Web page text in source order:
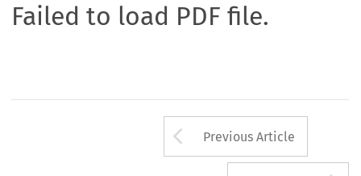
Failed to load PDF file.
Arrow button
Previous Article